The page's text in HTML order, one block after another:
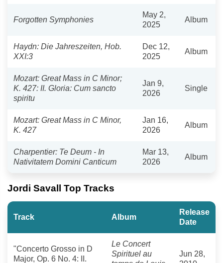
Forgotten Symphonies
May 2,
2025
Album
Haydn: Die Jahreszeiten, Hob.
XXI:3
Dec 12,
2025
Album
Mozart: Great Mass in C Minor;
K. 427: II. Gloria: Cum sancto
spiritu
Jan 9,
2026
Single
Mozart: Great Mass in C Minor,
K. 427
Jan 16,
2026
Album
Charpentier: Te Deum - In
Nativitatem Domini Canticum
Mar 13,
2026
Album
Jordi Savall Top Tracks
Track Album
Release
Date
"Concerto Grosso in D
Major, Op. 6 No. 4: II.
Le Concert
Spirituel au
Jun 28,